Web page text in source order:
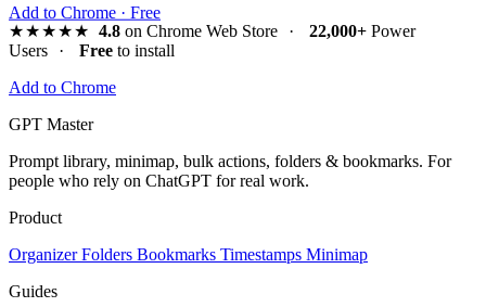
Add to Chrome · Free
★★★★★ 4.8on Chrome Web Store · 22,000+Power
Users
· Free to install
Add to Chrome
GPT Master
Prompt library, minimap, bulk actions, folders & bookmarks. For
people who rely on ChatGPT for real work.
Product
OrganizerFolders Bookmarks Timestamps Minimap
Guides